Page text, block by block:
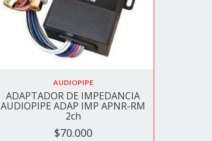
AUDIOPIPE
ADAPTADOR DE IMPEDANCIA
AUDIOPIPE ADAP IMP APNR-RM
2ch
$70.000